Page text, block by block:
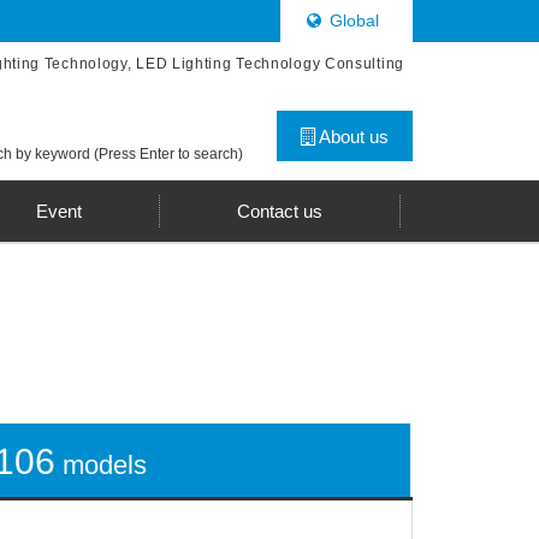
Global
Technology, LED Lighting Technology Consulting
About us
by keyword (Press Enter to search)
Event Contact us
models